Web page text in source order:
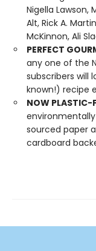
Nigella Lawson,
Alt, Rick A.
McKinnon, Ali
PERFECT
any one of the
subscribers will
known!) recipe
NOW PLASTIC-
sourced paper
cardboard